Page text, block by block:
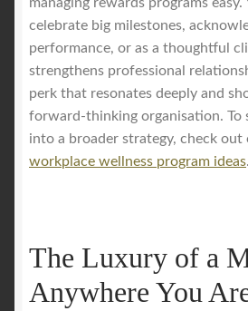
managing rewards programs
celebrate big milestones,
performance, or as a thoughtful
strengthens professional
perk that resonates deeply and
forward-thinking organisation. To
into a broader strategy, check out
workplace wellness program ideas.
The Luxury of a
Anywhere You